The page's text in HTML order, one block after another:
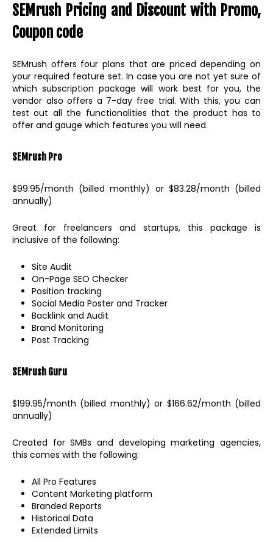
SEMrush Pricing and Discount with Promo,
Coupon code
SEMrush offers four plans that are priced depending on
your required feature set. In case you are not yet sure of
which subscription package will work best for you, the
vendor also offers a 7-day free trial. With this, you can
test out all the functionalities that the product has to
offer and gauge which features you will need.
SEMrush Pro
$99.95/month (billed monthly) or $83.28/month (billed
annually)
Great for freelancers and startups, this package is
inclusive of the following:
Site Audit
On-Page SEO Checker
Position tracking
Social Media Poster and Tracker
Backlink and Audit
Brand Monitoring
Post Tracking
SEMrush Guru
$199.95/month (billed monthly) or $166.62/month (billed
annually)
Created for SMBs and developing marketing agencies,
this comes with the following:
All Pro Features
Content Marketing platform
Branded Reports
Historical Data
Extended Limits